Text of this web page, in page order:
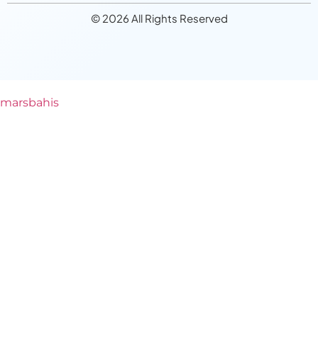
© 2026 All Rights Reserved
marsbahis